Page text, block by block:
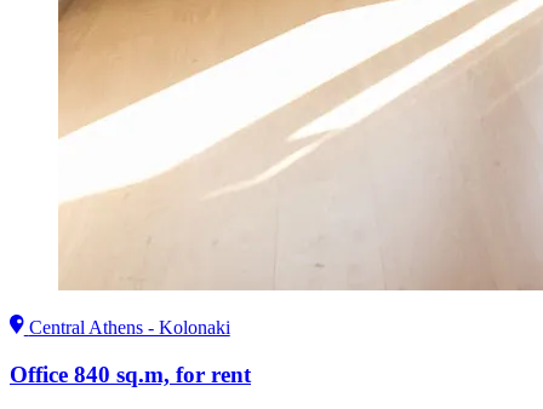
Central Athens - Kolonaki
Office 840 sq.m, for rent